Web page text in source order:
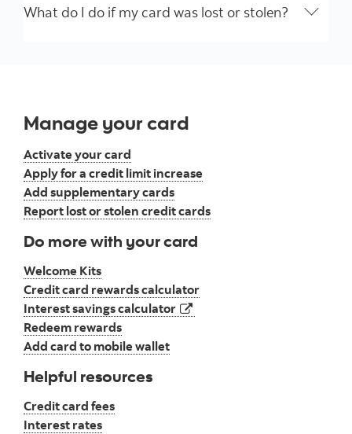
What do I do if my card was lost or stolen?
Manage your card
Activate your card
Apply for a credit limit increase
Add supplementary cards
Report lost or stolen credit cards
Do more with your card
Welcome Kits
Credit card rewards calculator
Interest savings calculator
Redeem rewards
Add card to mobile wallet
Helpful resources
Credit card fees
Interest rates